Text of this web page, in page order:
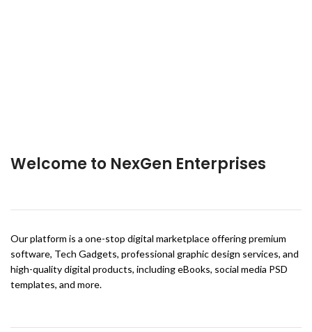
Welcome to NexGen Enterprises
Our platform is a one-stop digital marketplace offering premium
software, Tech Gadgets, professional graphic design services, and
high-quality digital products, including eBooks, social media PSD
templates, and more.